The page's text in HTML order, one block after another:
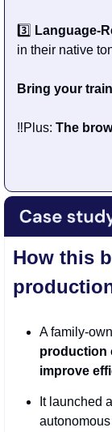
3️⃣ Language-
in their native
Bring your
‼️Plus: The
How this
A family-
production
improve
It launched